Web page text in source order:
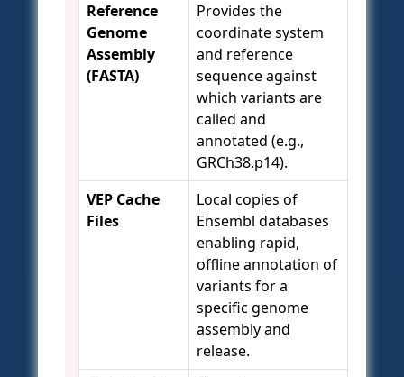
Reference
Genome
Assembly
(FASTA)
Provides the
coordinate system
and reference
sequence against
which variants are
called and
annotated (e.g.,
GRCh38.p14).
VEP Cache
Files
Local copies of
Ensembl databases
enabling rapid,
offline annotation of
variants for a
specific genome
assembly and
release.